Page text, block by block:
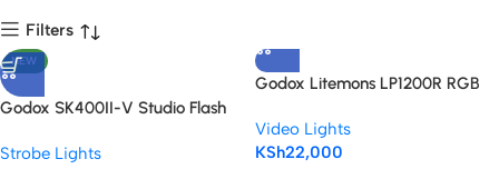
Filters
NEW
Godox SK400II-V Studio Flash
Strobe Lights
Godox Litemons LP1200R RGB
Video Lights
KSh22,000